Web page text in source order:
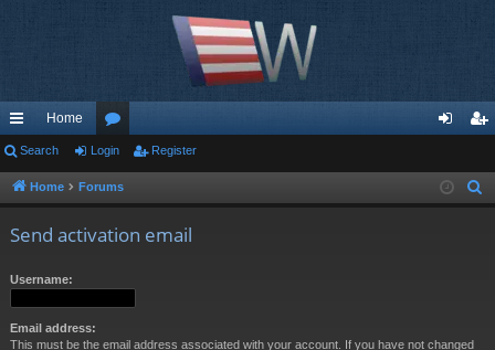
ui
ck
Home
or
u in ist
Search Login Register
Home Forums
Send activation email
Username:
Email address:
This must be the email address associated with your account. If you have not changed